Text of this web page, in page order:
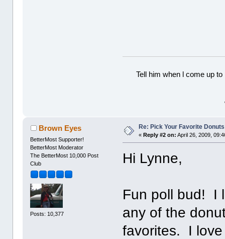
Tell him when l come up
Brown Eyes
BetterMost Supporter!
BetterMost Moderator
The BetterMost 10,000 Post
Club
Posts: 10,377
Re: Pick Your Favorite Donuts
«Reply #2 on: April 26, 2009,
Hi Lynne,
Fun poll bud! I
any of the
favorites. I